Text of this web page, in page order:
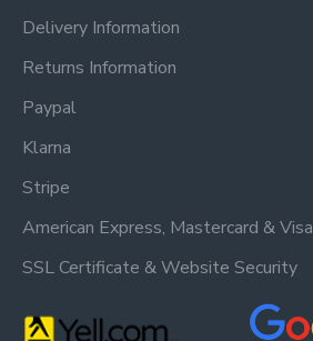
Delivery Information
Returns Information
Paypal
Klarna
Stripe
American Express, Mastercard & Visa
SSL Certificate & Website Security